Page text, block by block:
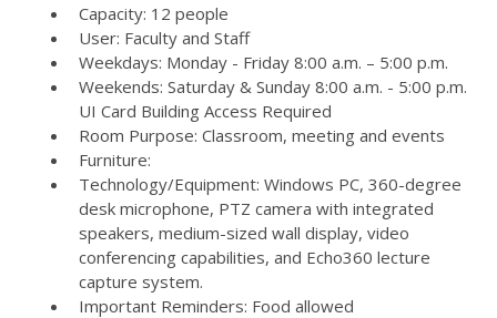
Capacity: 12 people
User: Faculty and Staff
Weekdays: Monday - Friday 8:00 a.m. – 5:00 p.m.
Weekends: Saturday & Sunday 8:00 a.m. - 5:00 p.m.
UI Card Building Access Required
Room Purpose: Classroom, meeting and events
Furniture:
Technology/Equipment: Windows PC, 360-degree
desk microphone, PTZ camera with integrated
speakers, medium-sized wall display, video
conferencing capabilities, and Echo360 lecture
capture system.
Important Reminders: Food allowed